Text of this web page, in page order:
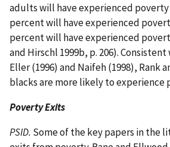
adults will have experienced poverty
percent will have experienced
percent will have experienced
and Hirschl 1999b, p. 206).
Eller (1996) and Naifeh (1998), Rank
blacks are more likely to experience
Poverty Exits
PSID. Some of the key papers in the